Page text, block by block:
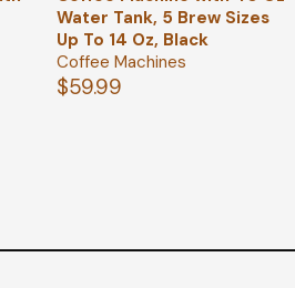
Water Tank, 5 Brew Sizes
Up To 14 Oz, Black
Coffee Machines
$59.99